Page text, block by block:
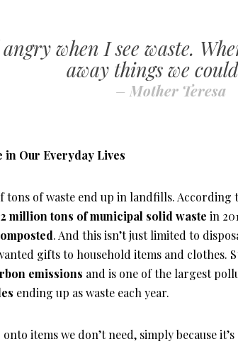
when I see waste.
away things we
– Mother Teresa
in Our Everyday Lives
tons of waste end up in landfills. According
million tons of municipal solid waste in
. And this isn’t just limited to
gifts to household items and clothes.
emissions and is one of the largest
ending up as waste each year.
items we don’t need, simply because